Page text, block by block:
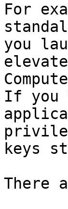
For
you
If you
keys
There